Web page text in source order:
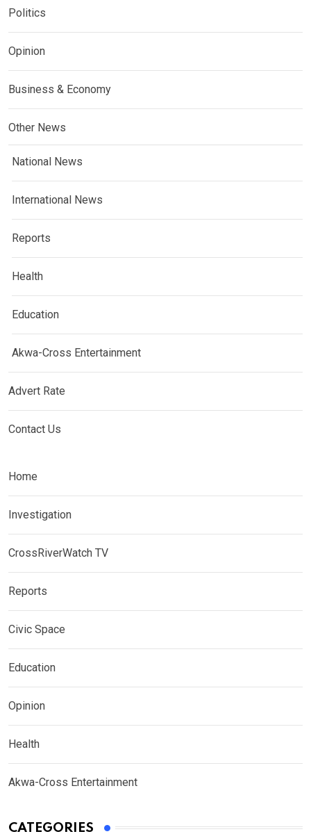
Politics
Opinion
Business & Economy
Other News
National News
International News
Reports
Health
Education
Akwa-Cross Entertainment
Advert Rate
Contact Us
Home
Investigation
CrossRiverWatch TV
Reports
Civic Space
Education
Opinion
Health
Akwa-Cross Entertainment
CATEGORIES